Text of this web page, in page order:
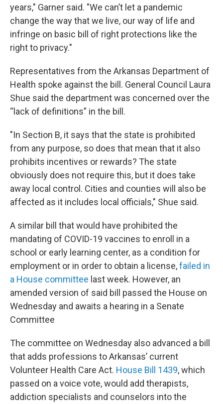
years," Garner said. "We can’t let a pandemic
change the way that we live, our way of life and
infringe on basic bill of right protections like the
right to privacy."
Representatives from the Arkansas Department of
Health spoke against the bill. General Council Laura
Shue said the department was concerned over the
“lack of definitions” in the bill.
"In Section B, it says that the state is prohibited
from any purpose, so does that mean that it also
prohibits incentives or rewards? The state
obviously does not require this, but it does take
away local control. Cities and counties will also be
affected as it includes local officials," Shue said.
A similar bill that would have prohibited the
mandating of COVID-19 vaccines to enroll in a
school or early learning center, as a condition for
employment or in order to obtain a license,failed in
a House committee last week. However, an
amended version of said bill passed the House on
Wednesday and awaits a hearing in a Senate
Committee
The committee on Wednesday also advanced a bill
that adds professions to Arkansas’ current
Volunteer Health Care Act. House Bill 1439, which
passed on a voice vote, would add therapists,
addiction specialists and counselors into the